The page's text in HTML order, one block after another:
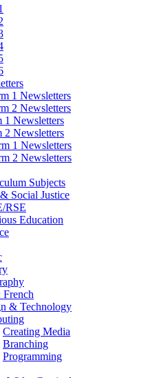
1 Newsletters
2 Newsletters
1 Newsletters
2 Newsletters
1 Newsletters
2 Newsletters
Subjects
Social Justice
RSE
Education
& Technology
Creating Media
Branching
Programming